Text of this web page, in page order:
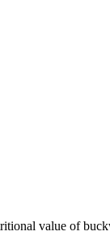
value of